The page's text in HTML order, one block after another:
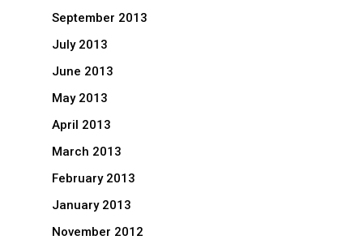
September 2013
July 2013
June 2013
May 2013
April 2013
March 2013
February 2013
January 2013
November 2012